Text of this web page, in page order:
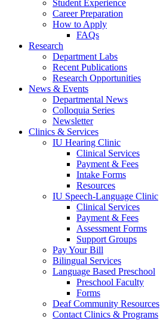
Student Experience
Career Preparation
How to Apply
FAQs
Research
Department Labs
Recent Publications
Research Opportunities
News & Events
Departmental News
Colloquia Series
Newsletter
Clinics & Services
IU Hearing Clinic
Clinical Services
Payment & Fees
Intake Forms
Resources
IU Speech-Language Clinic
Clinical Services
Payment & Fees
Assessment Forms
Support Groups
Pay Your Bill
Bilingual Services
Language Based Preschool
Preschool Faculty
Forms
Deaf Community Resources
Contact Clinics & Programs